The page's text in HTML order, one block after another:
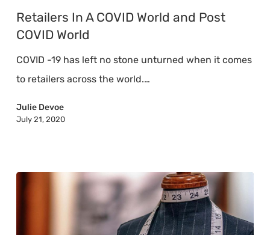
A
COVID
COVID
World
Retailers In A COVID World and Post
COVID World
COVID -19 has left no stone unturned when it comes
to retailers across the world.…
Julie Devoe
July 21, 2020